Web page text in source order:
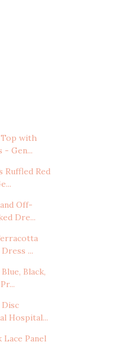
Top with
- Gen...
Ruffled Red
Off-
Dre...
...
Black,
Disc
Hospital...
Lace Panel